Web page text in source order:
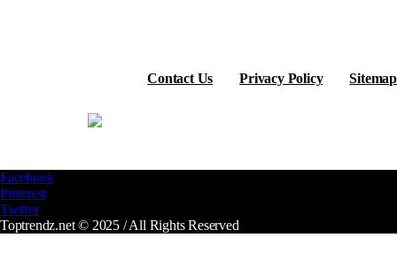
Contact Us Privacy Policy Sitemap
Facebook
Pinterest
Twitter
Toptrendz.net © 2025 / All Rights Reserved